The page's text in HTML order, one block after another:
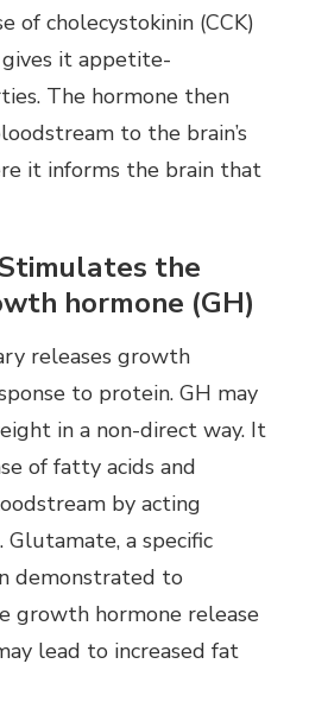
of cholecystokinin (CCK)
it appetite-
The hormone then
to the brain’s
it informs the brain that
the
hormone (GH)
releases growth
to protein. GH may
in a non-direct way. It
of fatty acids and
by acting
a specific
demonstrated to
growth hormone release
lead to increased fat